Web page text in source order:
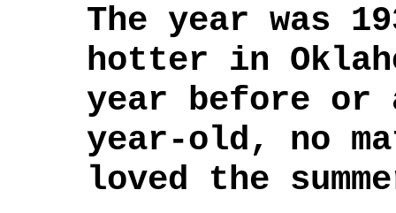
The year was
hotter in
year before
year-old, no
loved the